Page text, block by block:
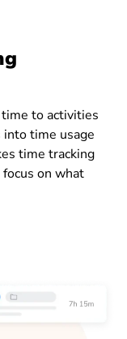
to activities
into time usage
time tracking
on what